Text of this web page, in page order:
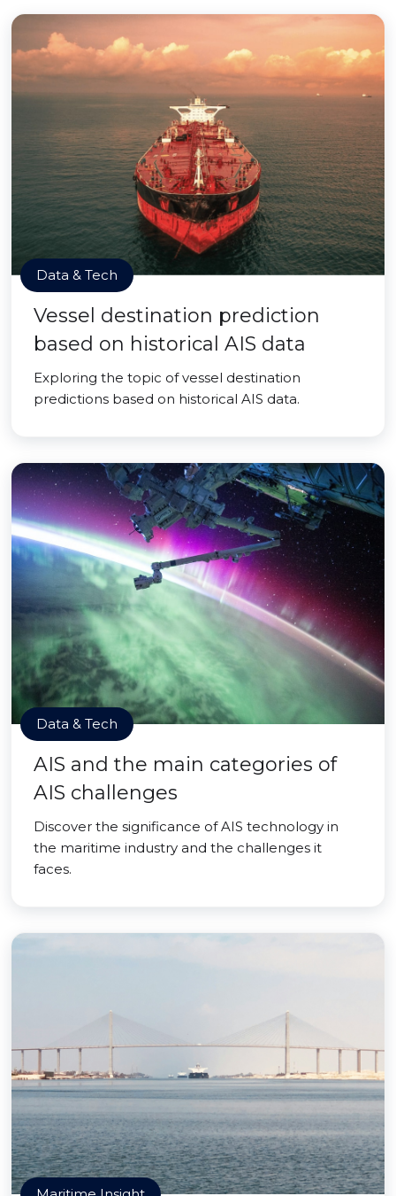
Data & Tech
Vessel destination prediction
based on historical AIS data
Exploring the topic of vessel destination
predictions based on historical AIS data.
Data & Tech
AIS and the main categories of
AIS challenges
Discover the significance of AIS technology in
the maritime industry and the challenges it
faces.